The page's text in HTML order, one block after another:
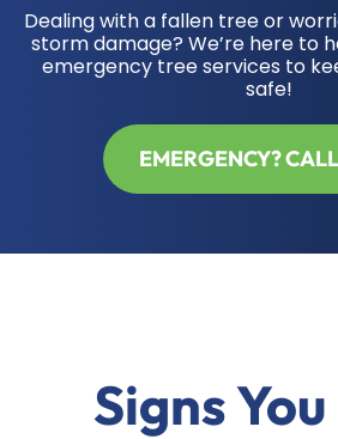
Dealing with a fallen tree or
storm damage? We’re here to
emergency tree services to
safe!
EMERGENCY?
Signs